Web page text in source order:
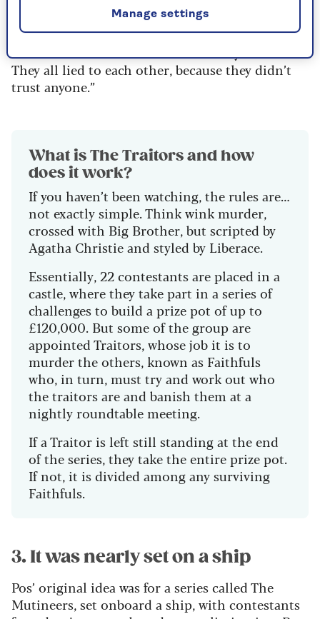
Pos explained to GQ last year: “When [the ship’s
passengers] crashed on the island, they didn’t
They all lied to each other, because they didn’t
trust anyone.”
What is The Traitors and how
does it work?
If you haven’t been watching, the rules are…
not exactly simple. Think wink murder,
crossed with Big Brother, but scripted by
Agatha Christie and styled by Liberace.
Essentially, 22 contestants are placed in a
castle, where they take part in a series of
challenges to build a prize pot of up to
£120,000. But some of the group are
appointed Traitors, whose job it is to
murder the others, known as Faithfuls
who, in turn, must try and work out who
the traitors are and banish them at a
nightly roundtable meeting.
If a Traitor is left still standing at the end
of the series, they take the entire prize pot.
If not, it is divided among any surviving
Faithfuls.
3. It was nearly set on a ship
Pos’ original idea was for a series called The
Mutineers, set onboard a ship, with contestants
Manage settings